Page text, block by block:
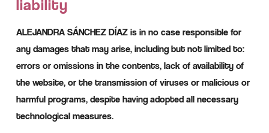
liability
ALEJANDRA SÁNCHEZ DÍAZ is in no case responsible for
any damages that may arise, including but not limited to:
errors or omissions in the contents, lack of availability of
the website, or the transmission of viruses or malicious or
harmful programs, despite having adopted all necessary
technological measures.